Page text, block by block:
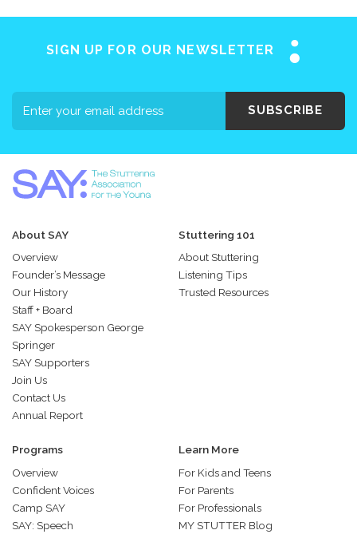
SIGN UP FOR OUR NEWSLETTER
SUBSCRIBE
About SAY
Overview
Founder’s Message
Our History
Staff + Board
SAY Spokesperson George
Springer
SAY Supporters
Join Us
Contact Us
Annual Report
Stuttering 101
About Stuttering
Listening Tips
Trusted Resources
Programs
Overview
Confident Voices
Camp SAY
SAY: Speech
Learn More
For Kids and Teens
For Parents
For Professionals
MY STUTTER Blog